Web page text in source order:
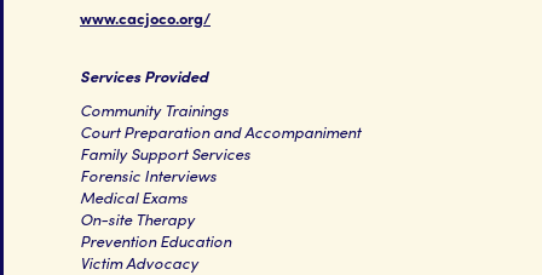
www.cacjoco.org/
Services Provided
Community Trainings
Court Preparation and Accompaniment
Family Support Services
Forensic Interviews
Medical Exams
On-site Therapy
Prevention Education
Victim Advocacy